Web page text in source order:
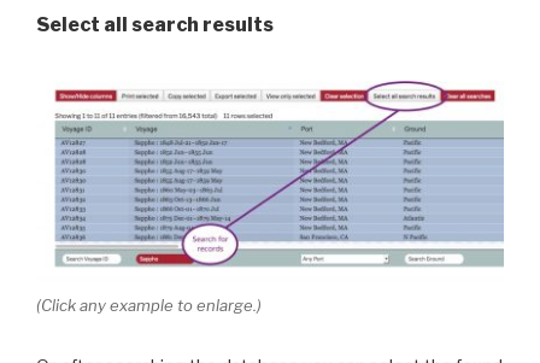
Select all search results
(Click any example to enlarge.)